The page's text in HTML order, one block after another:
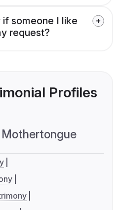
someone I like
request?
Profiles
Mothertongue